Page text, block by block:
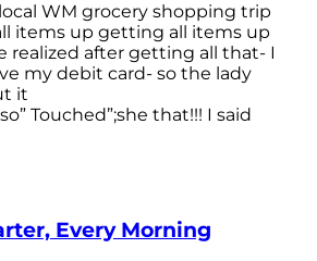
WM grocery shopping trip
items up getting all items up
realized after getting all that- I
my debit card- so the lady
it
Touched”;she that!!! I said
Every Morning